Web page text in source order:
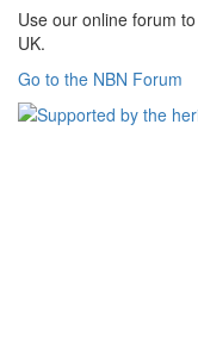
Use our online forum
UK.
Go to the NBN Forum